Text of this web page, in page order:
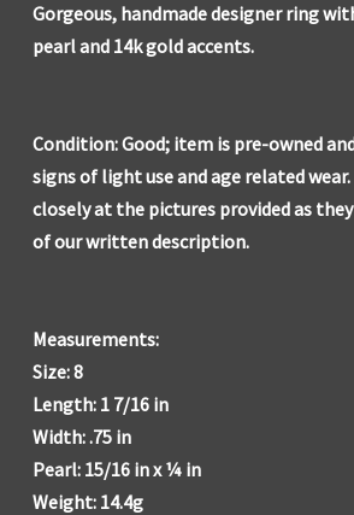
Gorgeous, handmade designer ring
pearl and 14k gold accents.
Condition: Good; item is pre-owned
signs of light use and age related
closely at the pictures provided as
of our written description.
Measurements:
Size: 8
Length: 1 7/16 in
Width: .75 in
Pearl: 15/16 in x ¼ in
Weight: 14.4g